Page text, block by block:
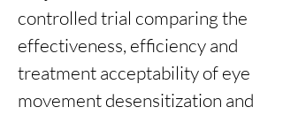
controlled trial comparing the
effectiveness, efficiency and
treatment acceptability of eye
movement desensitization and